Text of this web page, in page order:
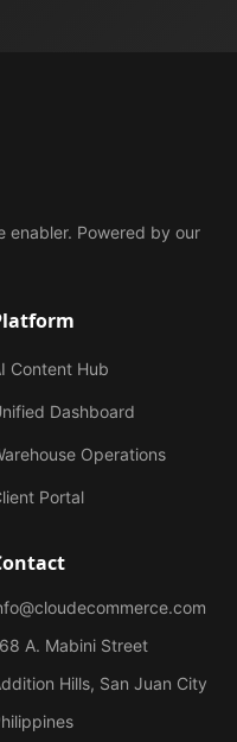
enabler. Powered by our
Content Hub
Dashboard
Operations
Portal
A. Mabini Street
Hills, San Juan City